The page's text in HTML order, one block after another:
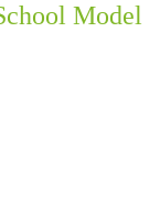
Model